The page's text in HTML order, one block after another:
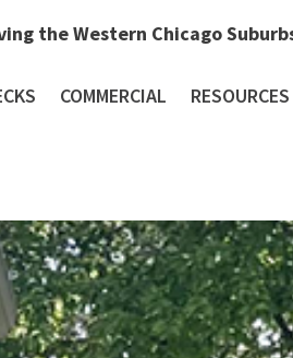
the Western Chicago
COMMERCIAL RESOURCES